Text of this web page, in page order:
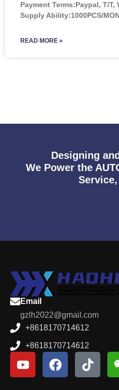
Payment Terms:Paypal, T/T,
Supply Ability:1000PCS/
READ MORE »
Designing
We Power the
Email
gzlh2022@gmail.com
+8618170714612
+8618170714612